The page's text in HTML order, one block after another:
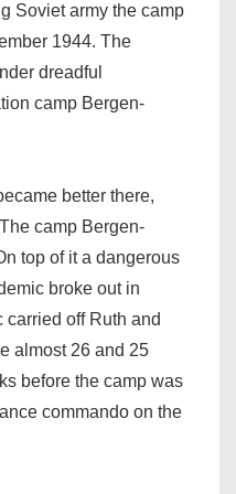
Soviet army the camp
1944. The
dreadful
camp Bergen-
better there,
camp Bergen-
top of it a dangerous
broke out in
carried off Ruth and
almost 26 and 25
before the camp was
commando on the